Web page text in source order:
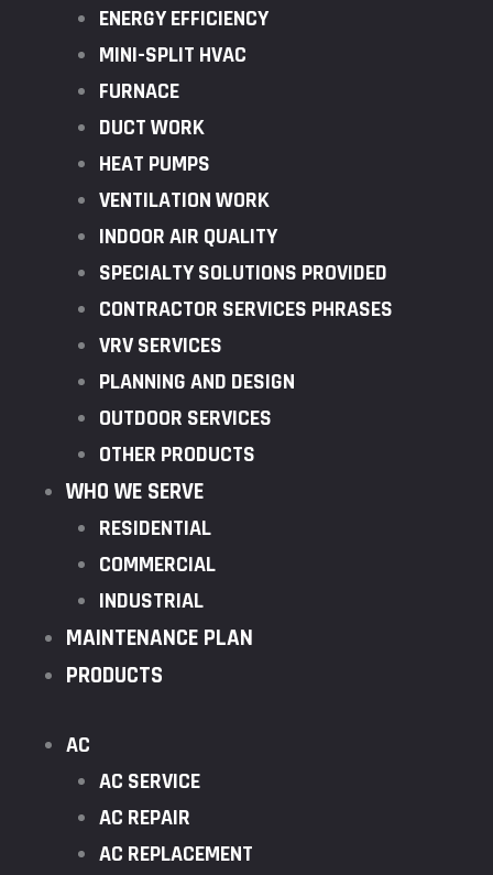
ENERGY EFFICIENCY
MINI-SPLIT HVAC
FURNACE
DUCT WORK
HEAT PUMPS
VENTILATION WORK
INDOOR AIR QUALITY
SPECIALTY SOLUTIONS PROVIDED
CONTRACTOR SERVICES PHRASES
VRV SERVICES
PLANNING AND DESIGN
OUTDOOR SERVICES
OTHER PRODUCTS
WHO WE SERVE
RESIDENTIAL
COMMERCIAL
INDUSTRIAL
MAINTENANCE PLAN
PRODUCTS
AC
AC SERVICE
AC REPAIR
AC REPLACEMENT